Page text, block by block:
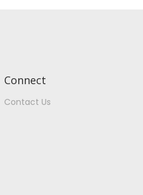
Connect
Contact Us